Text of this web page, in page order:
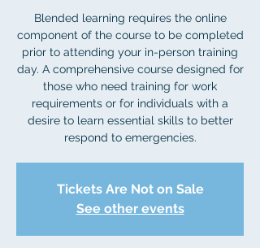
Blended learning requires the online
component of the course to be completed
prior to attending your in-person training
day. A comprehensive course designed for
those who need training for work
requirements or for individuals with a
desire to learn essential skills to better
respond to emergencies.
Tickets Are Not on Sale
See other events